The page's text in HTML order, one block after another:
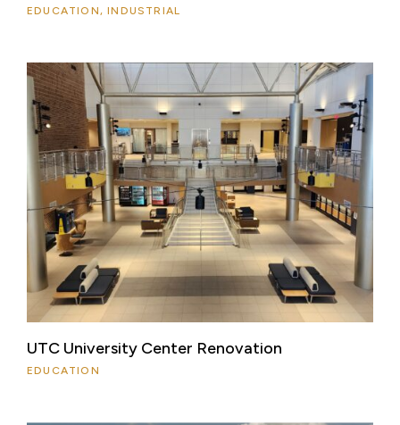
EDUCATION, INDUSTRIAL
UTC University Center Renovation
EDUCATION